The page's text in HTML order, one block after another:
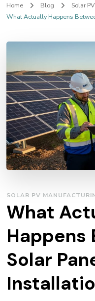
Home Blog
Solar
What Actually Happens
SOLAR PV
What
Happens
Solar